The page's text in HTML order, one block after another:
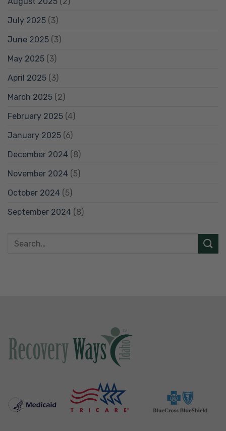
July 2025 (3)
June 2025 (3)
May 2025 (3)
April 2025 (3)
March 2025 (2)
February 2025 (4)
January 2025 (6)
December 2024 (8)
November 2024 (5)
October 2024 (5)
September 2024 (8)